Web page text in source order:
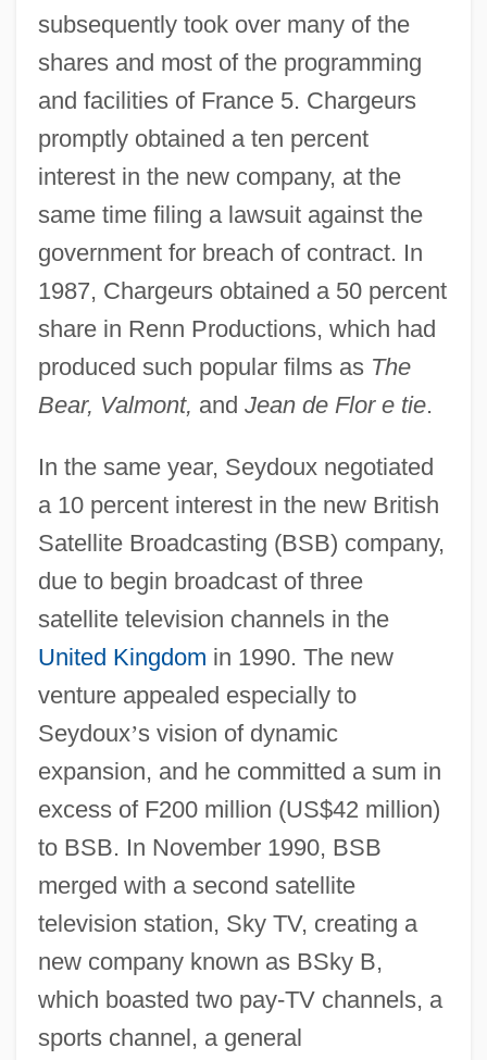
subsequently took over many of the
shares and most of the programming
and facilities of France 5. Chargeurs
promptly obtained a ten percent
interest in the new company, at the
same time filing a lawsuit against the
government for breach of contract. In
1987, Chargeurs obtained a 50 percent
share in Renn Productions, which had
produced such popular films as The
Bear, Valmont, and Jean de Flor e tie.
In the same year, Seydoux negotiated
a 10 percent interest in the new British
Satellite Broadcasting (BSB) company,
due to begin broadcast of three
satellite television channels in the
United Kingdom in 1990. The new
venture appealed especially to
Seydoux’s vision of dynamic
expansion, and he committed a sum in
excess of F200 million (US$42 million)
to BSB. In November 1990, BSB
merged with a second satellite
television station, Sky TV, creating a
new company known as BSky B,
which boasted two pay-TV channels, a
sports channel, a general